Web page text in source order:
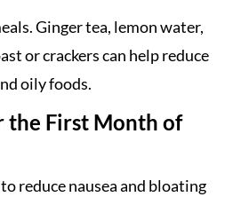
Ginger tea, lemon water,
or crackers can help reduce
oily foods.
the First Month of
reduce nausea and bloating